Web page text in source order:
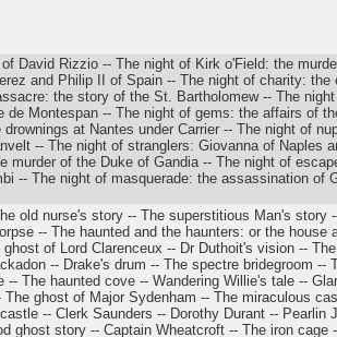
David Rizzio -- The night of Kirk o'Field: the
and Philip II of Spain -- The night of charity: the
the story of the St. Bartholomew -- The
Montespan -- The night of gems: the affairs of
at Nantes under Carrier -- The night of
-- The night of stranglers: Giovanna of Naples
murder of the Duke of Gandia -- The night of
-- The night of masquerade: the assassination of
old nurse's story -- The superstitious Man's story
-- The haunted and the haunters: or the house
of Lord Clarenceux -- Dr Duthoit's vision --
-- Drake's drum -- The spectre bridegroom --
-- The haunted cove -- Wandering Willie's tale --
ghost of Major Sydenham -- The miraculous
-- Clerk Saunders -- Dorothy Durant -- Pearlin
ghost story -- Captain Wheatcroft -- The iron cage